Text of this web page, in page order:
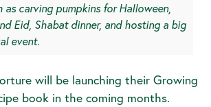
as carving pumpkins for Halloween,
Eid, Shabat dinner, and hosting a big
event.
will be launching their Growing
book in the coming months.